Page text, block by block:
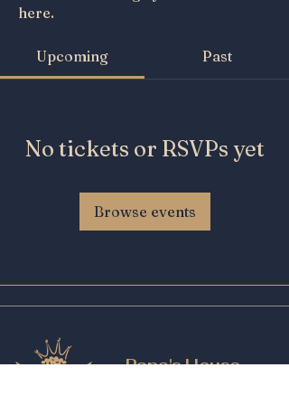
here.
Upcoming Past
No tickets or RSVPs yet
Browse events
Papa's House